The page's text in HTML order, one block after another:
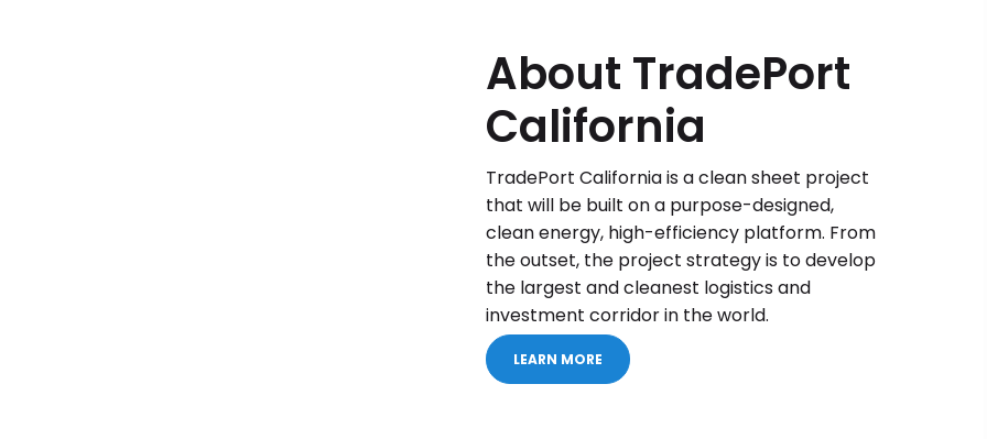
About TradePort
California
TradePort California is a clean sheet project
that will be built on a purpose-designed,
clean energy, high-efficiency platform. From
the outset, the project strategy is to develop
the largest and cleanest logistics and
investment corridor in the world.
LEARN MORE